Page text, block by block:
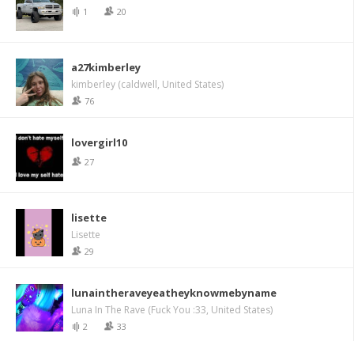
1 20
a27kimberley
kimberley (caldwell, United States)
76
lovergirl10
27
lisette
Lisette
29
lunaintheraveyeatheyknowmebyname
Luna In The Rave (Fuck You :33, United States)
2 33